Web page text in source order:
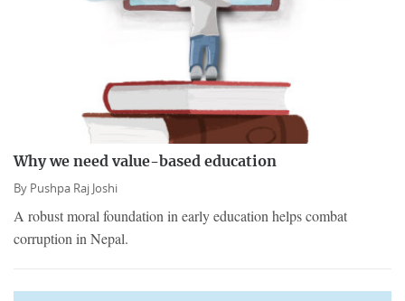
Why we need value-based education
By Pushpa Raj Joshi
A robust moral foundation in early education helps combat
corruption in Nepal.